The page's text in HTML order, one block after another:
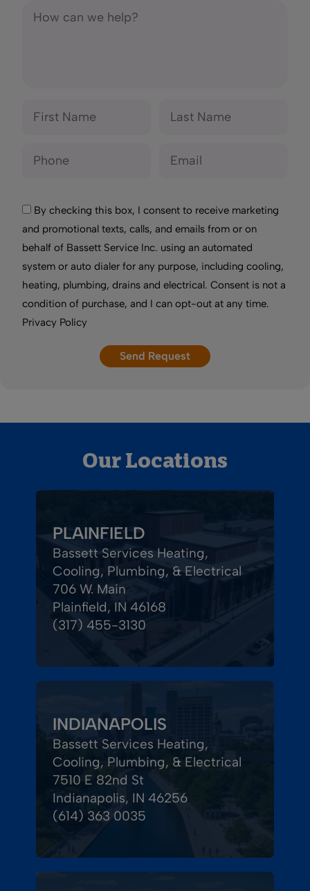
By checking this box, I consent to receive marketing
and promotional texts, calls, and emails from or on
behalf of Bassett Service Inc. using an automated
system or auto dialer for any purpose, including cooling,
heating, plumbing, drains and electrical. Consent is not a
condition of purchase, and I can opt-out at any time.
Privacy Policy
Our Locations
PLAINFIELD
Bassett Services Heating,
Cooling, Plumbing, & Electrical
706 W. Main
Plainfield, IN 46168
(317) 455-3130
INDIANAPOLIS
Bassett Services Heating,
Cooling, Plumbing, & Electrical
7510 E 82nd St
Indianapolis, IN 46256
(614) 363 0035